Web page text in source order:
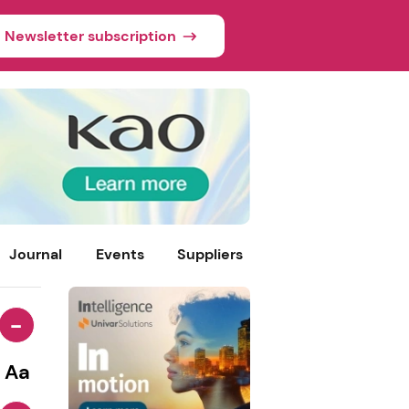
Newsletter subscription
Journal Events Suppliers
-
Aa